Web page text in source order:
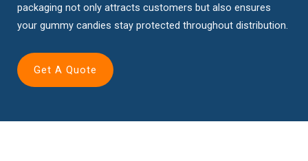
packaging not only attracts customers but also ensures
your gummy candies stay protected throughout distribution.
Get A Quote